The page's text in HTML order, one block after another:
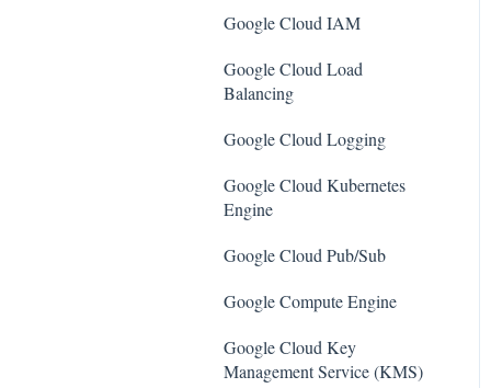
AWS Organizations
Amazon SQS (Simple Queue
Service)
AWS Cloudtrail
AWS Certificate Manager
AWS Systems Manager (AWS
Network Security Group
PostgreSQL
SQL Databases
SQL Servers
Storage Accounts
Azure Key Vaults
Google Cloud IAM
Google Cloud Load
Balancing
Google Cloud Logging
Google Cloud Kubernetes
Engine
Google Cloud Pub/Sub
Google Compute Engine
Google Cloud Key
Management Service (KMS)